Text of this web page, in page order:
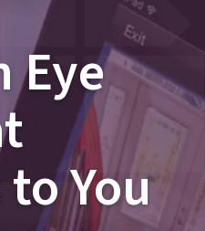
Eye
You